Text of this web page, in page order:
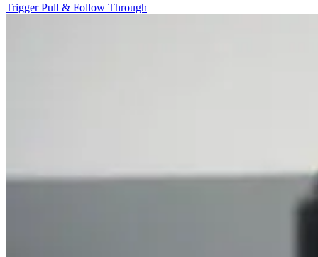
Trigger Pull & Follow Through